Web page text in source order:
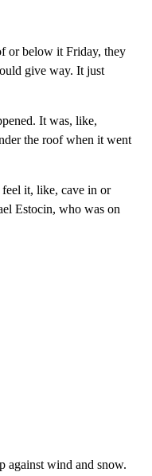
or below it Friday, they
give way. It just
It was, like,
the roof when it went
it, like, cave in or
Estocin, who was on
against wind and snow.